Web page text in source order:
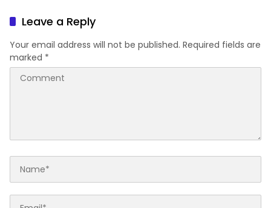
Leave a Reply
Your email address will not be published. Required fields are
marked *